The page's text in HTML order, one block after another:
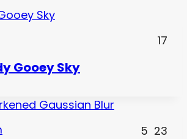
17
Gooey Sky
5 23